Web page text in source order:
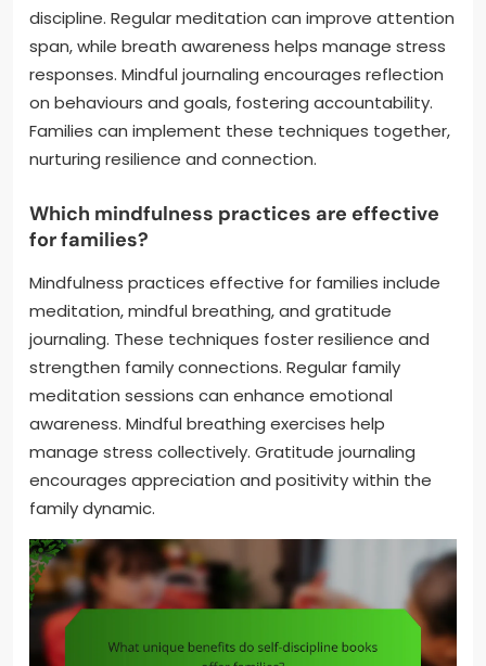
discipline. Regular meditation can improve attention
span, while breath awareness helps manage stress
responses. Mindful journaling encourages reflection
on behaviours and goals, fostering accountability.
Families can implement these techniques together,
nurturing resilience and connection.
Which mindfulness practices are effective
for families?
Mindfulness practices effective for families include
meditation, mindful breathing, and gratitude
journaling. These techniques foster resilience and
strengthen family connections. Regular family
meditation sessions can enhance emotional
awareness. Mindful breathing exercises help
manage stress collectively. Gratitude journaling
encourages appreciation and positivity within the
family dynamic.